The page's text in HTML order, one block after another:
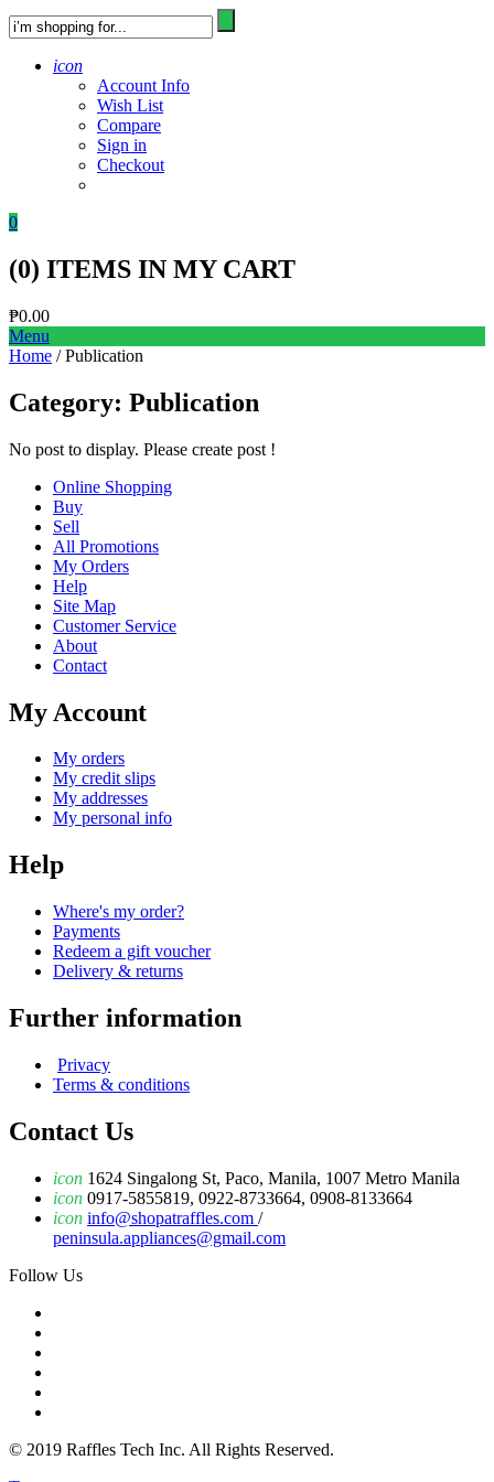
icon
Account Info
Wish List
Compare
Sign in
Checkout
0
(0) ITEMS IN MY CART
₱0.00
Menu
Home / Publication
Category: Publication
No post to display. Please create post !
Online Shopping
Buy
Sell
All Promotions
My Orders
Help
Site Map
Customer Service
About
Contact
My Account
My orders
My credit slips
My addresses
My personal info
Help
Where's my order?
Payments
Redeem a gift voucher
Delivery & returns
Further information
Privacy
Terms & conditions
Contact Us
icon 1624 Singalong St, Paco, Manila, 1007 Metro Manila
icon 0917-5855819, 0922-8733664, 0908-8133664
icon info@shopatraffles.com /
peninsula.appliances@gmail.com
Follow Us
© 2019 Raffles Tech Inc. All Rights Reserved.